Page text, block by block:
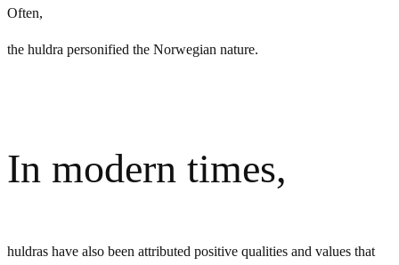
Often,
the huldra personified the Norwegian nature.
In modern times,
huldras have also been attributed positive qualities and values that